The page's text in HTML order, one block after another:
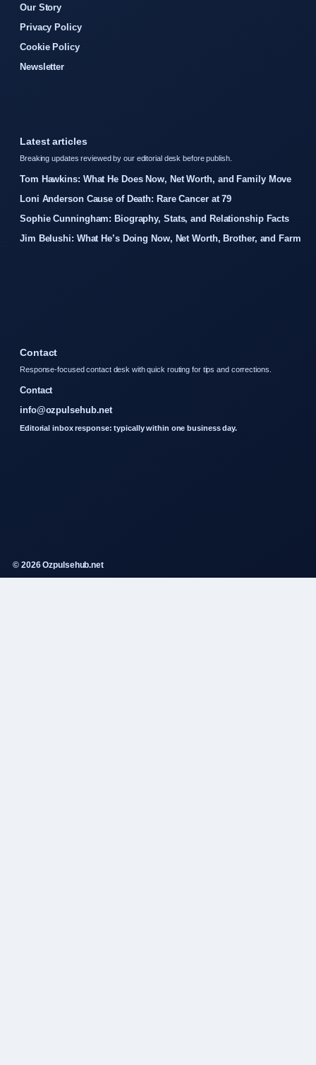
Our Story
Privacy Policy
Cookie Policy
Newsletter
Latest articles
Breaking updates reviewed by our editorial desk before publish.
Tom Hawkins: What He Does Now, Net Worth, and Family Move
Loni Anderson Cause of Death: Rare Cancer at 79
Sophie Cunningham: Biography, Stats, and Relationship Facts
Jim Belushi: What He’s Doing Now, Net Worth, Brother, and Farm
Contact
Response-focused contact desk with quick routing for tips and corrections.
Contact
info@ozpulsehub.net
Editorial inbox response: typically within one business day.
© 2026 Ozpulsehub.net